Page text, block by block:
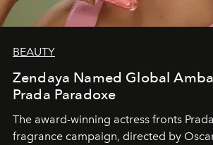
BEAUTY
Zendaya Named Global
Prada Paradoxe
The award-winning actress fronts
fragrance campaign, directed by